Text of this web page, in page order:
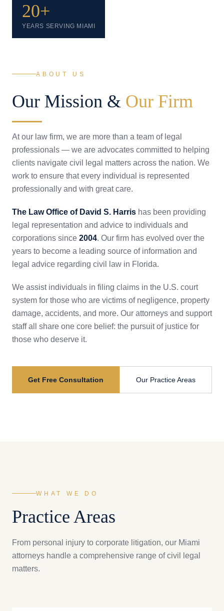
20+
YEARS SERVING MIAMI
ABOUT US
Our Mission & Our Firm
At our law firm, we are more than a team of legal
professionals — we are advocates committed to helping
clients navigate civil legal matters across the nation. We
work to ensure that every individual is represented
professionally and with great care.
The Law Office of David S. Harris has been providing
legal representation and advice to individuals and
corporations since 2004. Our firm has evolved over the
years to become a leading source of information and
legal advice regarding civil law in Florida.
We assist individuals in filing claims in the U.S. court
system for those who are victims of negligence, property
damage, accidents, and more. Our attorneys and support
staff all share one core belief: the pursuit of justice for
those who deserve it.
Get Free Consultation Our Practice Areas
WHAT WE DO
Practice Areas
From personal injury to corporate litigation, our Miami
attorneys handle a comprehensive range of civil legal
matters.